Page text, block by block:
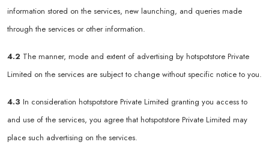
information stored on the services, new launching, and queries made
through the services or other information.
4.2 The manner, mode and extent of advertising by hotspotstore Private
Limited on the services are subject to change without specific notice to you.
4.3 In consideration hotspotstore Private Limited granting you access to
and use of the services, you agree that hotspotstore Private Limited may
place such advertising on the services.